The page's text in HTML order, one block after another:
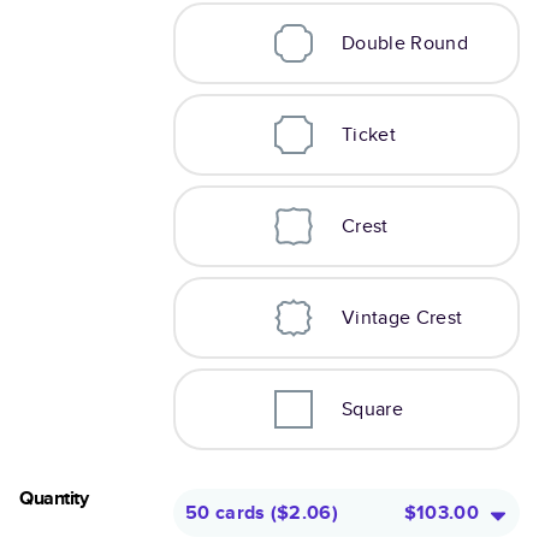
Double Round
Ticket
Crest
Vintage Crest
Square
Quantity
50 cards ($2.06) $103.00